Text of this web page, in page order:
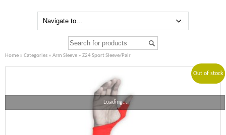
Home » Categories » Arm Sleeve » Z24 Sport Sleeve/Pair
Sale!
Out of stock
Loading...